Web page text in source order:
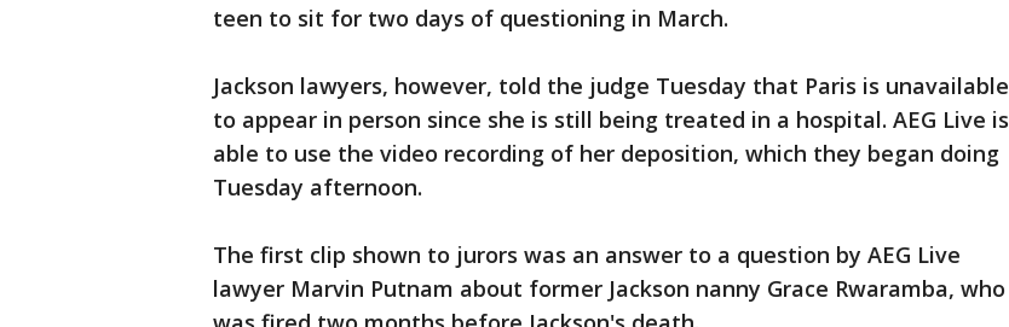
teen to sit for two days of questioning in March.
Jackson lawyers, however, told the judge Tuesday that Paris is unavailable
to appear in person since she is still being treated in a hospital. AEG Live is
able to use the video recording of her deposition, which they began doing
Tuesday afternoon.
The first clip shown to jurors was an answer to a question by AEG Live
lawyer Marvin Putnam about former Jackson nanny Grace Rwaramba, who